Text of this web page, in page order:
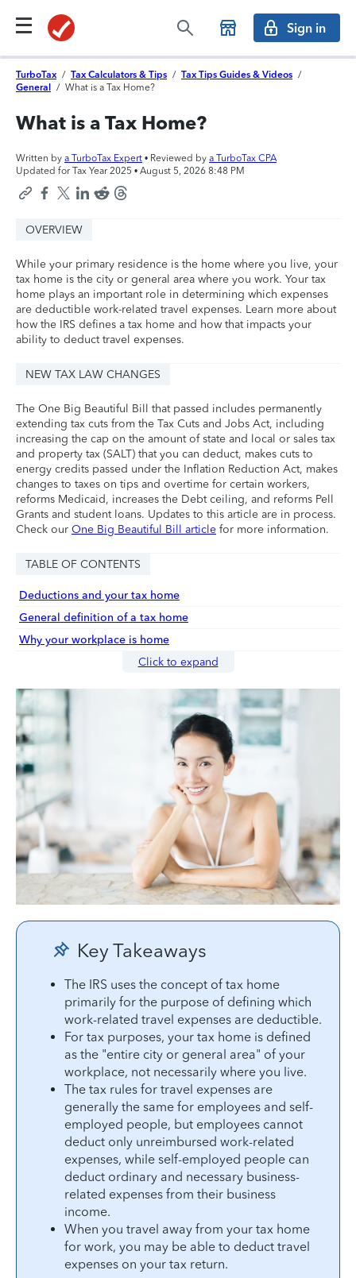
Sign in
TurboTax / Tax Calculators & Tips / Tax Tips Guides & Videos /
General
/ What is a Tax Home?
What is a Tax Home?
Written by a TurboTax Expert • Reviewed by a TurboTax CPA
Updated for Tax Year 2025 • August 5, 2026 8:48 PM
OVERVIEW
While your primary residence is the home where you live, your
tax home is the city or general area where you work. Your tax
home plays an important role in determining which expenses
are deductible work-related travel expenses. Learn more about
how the IRS defines a tax home and how that impacts your
ability to deduct travel expenses.
NEW TAX LAW CHANGES
The One Big Beautiful Bill that passed includes permanently
extending tax cuts from the Tax Cuts and Jobs Act, including
increasing the cap on the amount of state and local or sales tax
and property tax (SALT) that you can deduct, makes cuts to
energy credits passed under the Inflation Reduction Act, makes
changes to taxes on tips and overtime for certain workers,
reforms Medicaid, increases the Debt ceiling, and reforms Pell
Grants and student loans. Updates to this article are in process.
Check our One Big Beautiful Bill article for more information.
TABLE OF CONTENTS
Deductions and your tax home
General definition of a tax home
Why your workplace is home
Click to expand
Key Takeaways
The IRS uses the concept of tax home
primarily for the purpose of defining which
work-related travel expenses are deductible.
For tax purposes, your tax home is defined
as the "entire city or general area" of your
workplace, not necessarily where you live.
The tax rules for travel expenses are
generally the same for employees and self-
employed people, but employees cannot
deduct only unreimbursed work-related
expenses, while self-employed people can
deduct ordinary and necessary business-
related expenses from their business
income.
When you travel away from your tax home
for work, you may be able to deduct travel
expenses on your tax return.